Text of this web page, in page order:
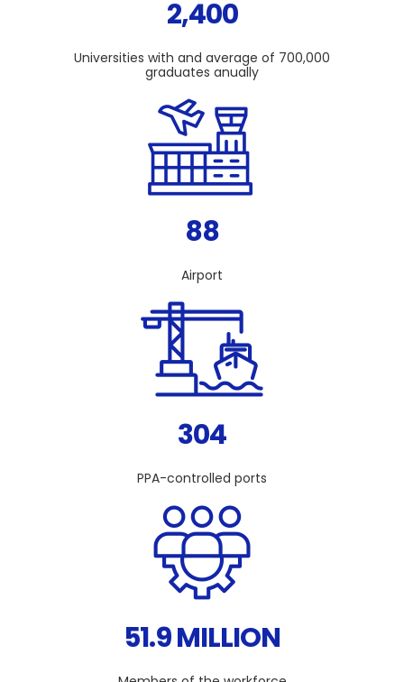
2,400
Universities with and average of 700,000
graduates anually
88
Airport
304
PPA-controlled ports
51.9 MILLION